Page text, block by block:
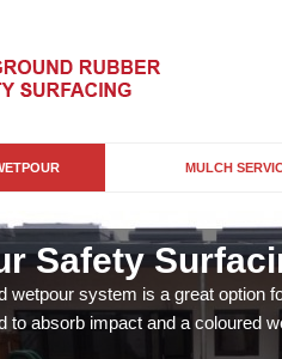
MULCH
Safety
wetpour system is a great option
to absorb impact and a coloured